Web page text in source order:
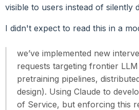
visible to users instead of silently
I didn't expect to read this in a
we’ve implemented new
requests targeting frontier
pretraining pipelines,
design). Using Claude to
of Service, but enforcing this